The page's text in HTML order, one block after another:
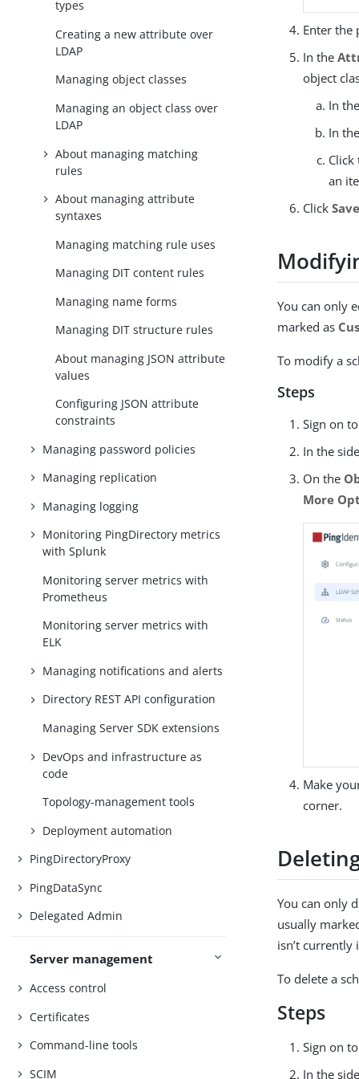
types
Creating a new attribute over
LDAP
Managing object classes
Managing an object class over
LDAP
About managing matching
rules
About managing attribute
syntaxes
Managing matching rule uses
Managing DIT content rules
Managing name forms
Managing DIT structure rules
About managing JSON attribute
values
Configuring JSON attribute
constraints
Managing password policies
Managing replication
Managing logging
Monitoring PingDirectory metrics
with Splunk
Monitoring server metrics with
Prometheus
Monitoring server metrics with
ELK
Managing notifications and alerts
Directory REST API configuration
Managing Server SDK extensions
DevOps and infrastructure as
code
Topology-management tools
Deployment automation
PingDirectoryProxy
PingDataSync
Delegated Admin
Server management
Access control
Certificates
Command-line tools
SCIM
Enter the
In the
object
In
In
an
Click
You can only
marked as
To modify a
Steps
Sign on
In the
On the
More
Make
corner.
You can only
usually
isn’t currently
To delete a
Steps
Sign on
In the